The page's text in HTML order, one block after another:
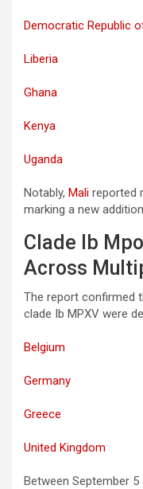
Democratic Republic
Liberia
Ghana
Kenya
Uganda
Notably, Mali reported
marking a new
Clade Ib
Across
The report confirmed
clade Ib MPXV were
Belgium
Germany
Greece
United Kingdom
Between September